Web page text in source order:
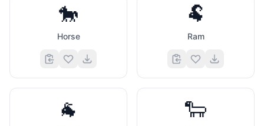
🐎
Horse
🐏
Ram
🐐 🐑